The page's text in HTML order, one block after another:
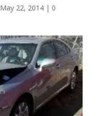
May 22, 2014| 0